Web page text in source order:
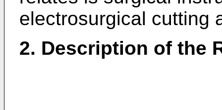
electrosurgical cutting
2. Description of the